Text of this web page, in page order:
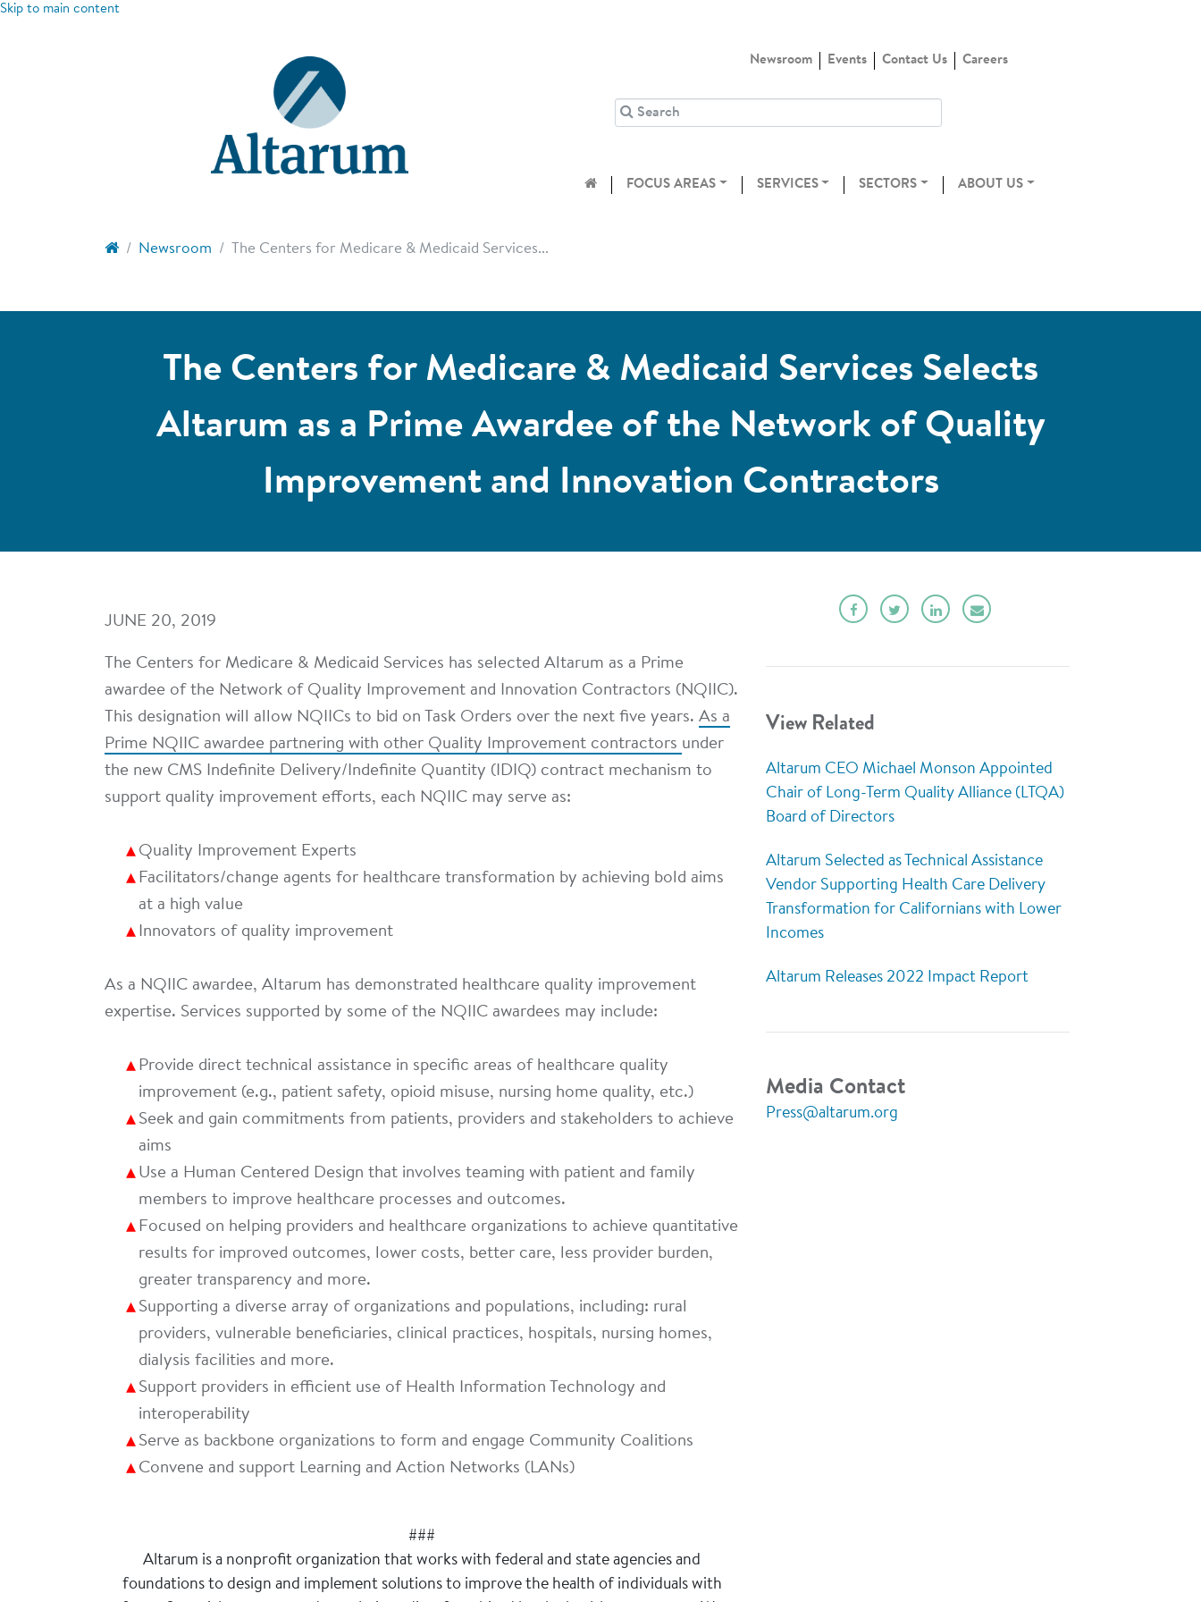
Skip to main content
Newsroom Events Contact Us Careers
FOCUS AREAS SERVICES SECTORS ABOUT US
Newsroom The Centers for Medicare & Medicaid Services...
The Centers for Medicare & Medicaid Services Selects
Altarum as a Prime Awardee of the Network of Quality
Improvement and Innovation Contractors
JUNE 20, 2019
The Centers for Medicare & Medicaid Services has selected Altarum as a Prime
awardee of the Network of Quality Improvement and Innovation Contractors (NQIIC).
This designation will allow NQIICs to bid on Task Orders over the next five years. As a
Prime NQIIC awardee partnering with other Quality Improvement contractors under
the new CMS Indefinite Delivery/Indefinite Quantity (IDIQ) contract mechanism to
support quality improvement efforts, each NQIIC may serve as:
Quality Improvement Experts
Facilitators/change agents for healthcare transformation by achieving bold aims
at a high value
Innovators of quality improvement
As a NQIIC awardee, Altarum has demonstrated healthcare quality improvement
expertise. Services supported by some of the NQIIC awardees may include:
Provide direct technical assistance in specific areas of healthcare quality
improvement (e.g., patient safety, opioid misuse, nursing home quality, etc.)
Seek and gain commitments from patients, providers and stakeholders to achieve
aims
Use a Human Centered Design that involves teaming with patient and family
members to improve healthcare processes and outcomes.
Focused on helping providers and healthcare organizations to achieve quantitative
results for improved outcomes, lower costs, better care, less provider burden,
greater transparency and more.
Supporting a diverse array of organizations and populations, including: rural
providers, vulnerable beneficiaries, clinical practices, hospitals, nursing homes,
dialysis facilities and more.
Support providers in efficient use of Health Information Technology and
interoperability
Serve as backbone organizations to form and engage Community Coalitions
Convene and support Learning and Action Networks (LANs)
###
Altarum is a nonprofit organization that works with federal and state agencies and
foundations to design and implement solutions to improve the health of individuals with
View Related
Altarum CEO Michael Monson Appointed
Chair of Long-Term Quality Alliance (LTQA)
Board of Directors
Altarum Selected as Technical Assistance
Vendor Supporting Health Care Delivery
Transformation for Californians with Lower
Incomes
Altarum Releases 2022 Impact Report
Media Contact
Press@altarum.org